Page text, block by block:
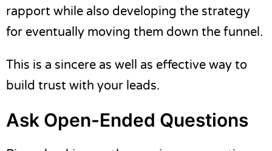
rapport while also developing the strategy
for eventually moving them down the funnel.
This is a sincere as well as effective way to
build trust with your leads.
Ask Open-Ended Questions